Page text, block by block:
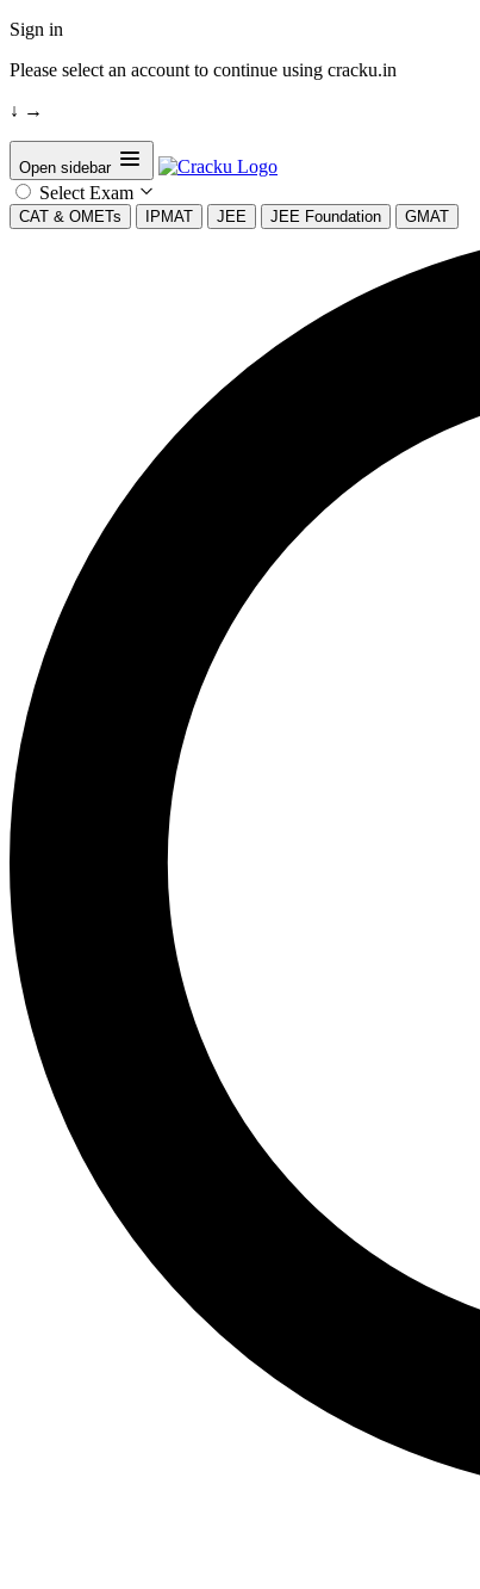
Sign in
Please select an account to continue using cracku.in
↓ →
Open sidebar
Select Exam
CAT & OMETs IPMAT JEE JEE Foundation GMAT